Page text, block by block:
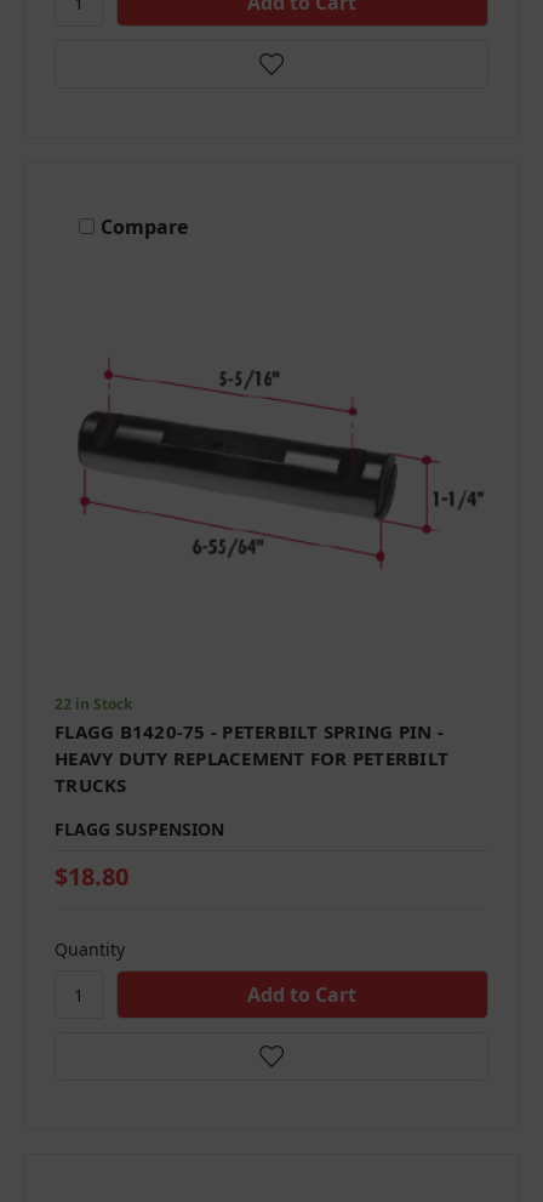
Compare
22 in Stock
FLAGG B1420-75 - PETERBILT SPRING PIN -
HEAVY DUTY REPLACEMENT FOR PETERBILT
TRUCKS
FLAGG SUSPENSION
$18.80
Quantity